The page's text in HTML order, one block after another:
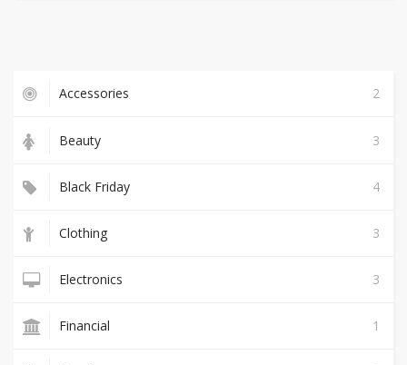
Accessories 2
Beauty 3
Black Friday 4
Clothing 3
Electronics 3
Financial 1